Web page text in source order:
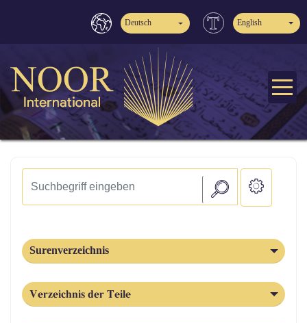
Deutsch English
Surenverzeichnis
Verzeichnis der Teile